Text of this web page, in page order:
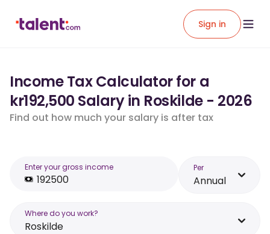
Sign in
Income Tax Calculator for a
kr192,500 Salary in Roskilde - 2026
Find out how much your salary is after tax
Enter your gross income Per
Annual
Where do you work?
Roskilde